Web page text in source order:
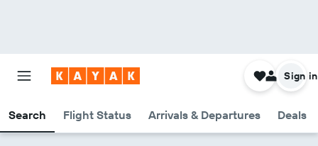
Search Flight Status Arrivals & Departures Deals
Sign in